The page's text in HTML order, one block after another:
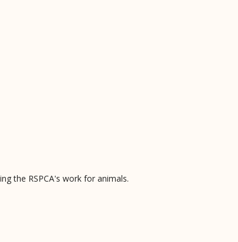
the RSPCA's work for animals.